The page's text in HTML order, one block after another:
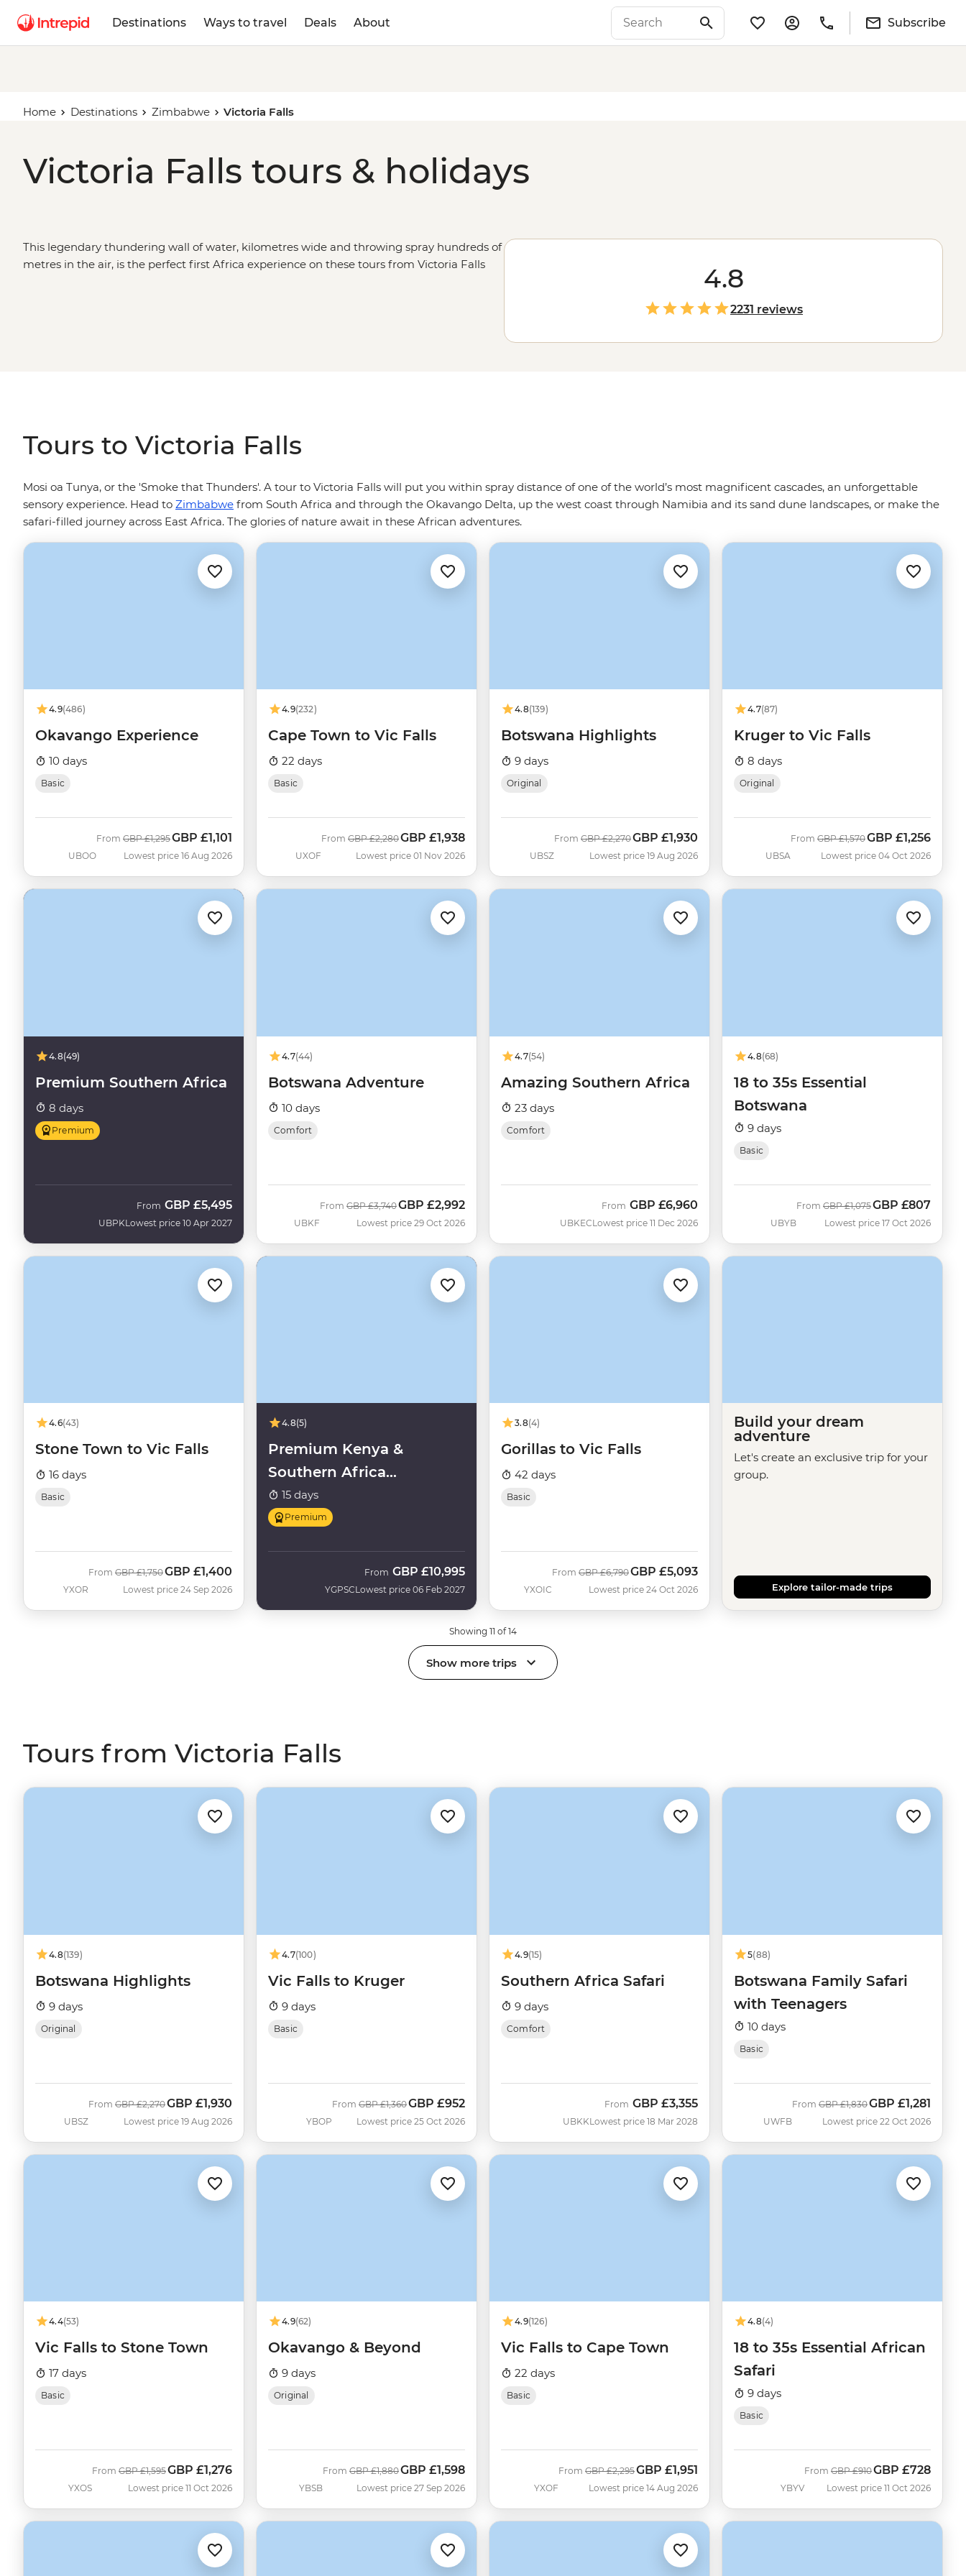
Destinations Ways to travel Deals About Subscribe
Home Destinations Zimbabwe Victoria Falls
Victoria Falls tours & holidays
This legendary thundering wall of water, kilometres wide and throwing spray hundreds of
metres in the air, is the perfect first Africa experience on these tours from Victoria Falls
4.8
2231 reviews
Tours to Victoria Falls
Mosi oa Tunya, or the 'Smoke that Thunders'. A tour to Victoria Falls will put you within spray distance of one of the world’s most magnificent cascades, an unforgettable
sensory experience. Head to Zimbabwe from South Africa and through the Okavango Delta, up the west coast through Namibia and its sand dune landscapes, or make the
safari-filled journey across East Africa. The glories of nature await in these African adventures.
4.9(486)
Okavango Experience
10 days
Basic
UBOO
From Was
GBP £1,295Now
GBP £1,101
Lowest price 16 Aug 2026
4.9(232)
Cape Town to Vic Falls
22 days
Basic
UXOF
From Was
GBP £2,280Now
GBP £1,938
Lowest price 01 Nov 2026
4.8(139)
Botswana Highlights
9 days
Original
UBSZ
From Was
GBP £2,270Now
GBP £1,930
Lowest price 19 Aug 2026
4.7(87)
Kruger to Vic Falls
8 days
Original
UBSA
From Was
GBP £1,570Now
GBP £1,256
Lowest price 04 Oct 2026
4.8(49)
Premium Southern Africa
8 days
Premium
UBPK
From GBP £5,495
Lowest price 10 Apr 2027
4.7(44)
Botswana Adventure
10 days
Comfort
UBKF
From Was
GBP £3,740Now
GBP £2,992
Lowest price 29 Oct 2026
4.7(54)
Amazing Southern Africa
23 days
Comfort
UBKEC
From GBP £6,960
Lowest price 11 Dec 2026
4.8(68)
18 to 35s Essential
Botswana
9 days
Basic
UBYB
From Was
GBP £1,075Now
GBP £807
Lowest price 17 Oct 2026
4.6(43)
Stone Town to Vic Falls
16 days
Basic
YXOR
From Was
GBP £1,750Now
GBP £1,400
Lowest price 24 Sep 2026
4.8(5)
Premium Kenya &
Southern Africa
Highlights
15 days
Premium
YGPSC
From GBP £10,995
Lowest price 06 Feb 2027
3.8(4)
Gorillas to Vic Falls
42 days
Basic
YXOIC
From Was
GBP £6,790Now
GBP £5,093
Lowest price 24 Oct 2026
Build your dream
adventure
Let's create an exclusive trip for your
group.
Explore tailor-made trips
Showing 11 of 14
Show more trips
Tours from Victoria Falls
4.8(139)
Botswana Highlights
9 days
Original
UBSZ
From Was
GBP £2,270Now
GBP £1,930
Lowest price 19 Aug 2026
4.7(100)
Vic Falls to Kruger
9 days
Basic
YBOP
From Was
GBP £1,360Now
GBP £952
Lowest price 25 Oct 2026
4.9(15)
Southern Africa Safari
9 days
Comfort
UBKK
From GBP £3,355
Lowest price 18 Mar 2028
5(88)
Botswana Family Safari
with Teenagers
10 days
Basic
UWFB
From Was
GBP £1,830Now
GBP £1,281
Lowest price 22 Oct 2026
4.4(53)
Vic Falls to Stone Town
17 days
Basic
YXOS
From Was
GBP £1,595Now
GBP £1,276
Lowest price 11 Oct 2026
4.9(62)
Okavango & Beyond
9 days
Original
YBSB
From Was
GBP £1,880Now
GBP £1,598
Lowest price 27 Sep 2026
4.9(126)
Vic Falls to Cape Town
22 days
Basic
YXOF
From Was
GBP £2,295Now
GBP £1,951
Lowest price 14 Aug 2026
4.8(4)
18 to 35s Essential African
Safari
9 days
Basic
YBYV
From Was
GBP £910Now
GBP £728
Lowest price 11 Oct 2026